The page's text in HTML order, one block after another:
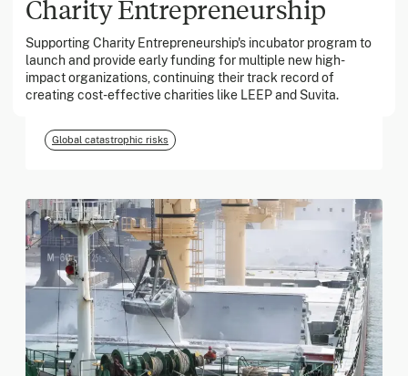
Charity Entrepreneurship
Supporting Charity Entrepreneurship's incubator program to
launch and provide early funding for multiple new high-
impact organizations, continuing their track record of
creating cost-effective charities like LEEP and Suvita.
March 2026
Georgia Tech Foundation
Global catastrophic risks